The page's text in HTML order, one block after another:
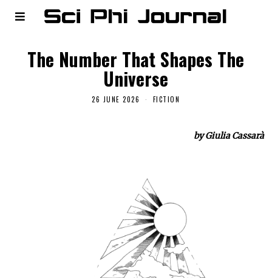
The Number That Shapes The
Universe
26 JUNE 2026 FICTION
by Giulia Cassarà